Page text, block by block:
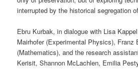
interrupted by the historical segregation
Ebru Kurbak, in dialogue with Lisa
Mairhofer (Experimental Physics), Franz
(Mathematics), and the research
Kerisit, Shannon McLachlen, Emilia